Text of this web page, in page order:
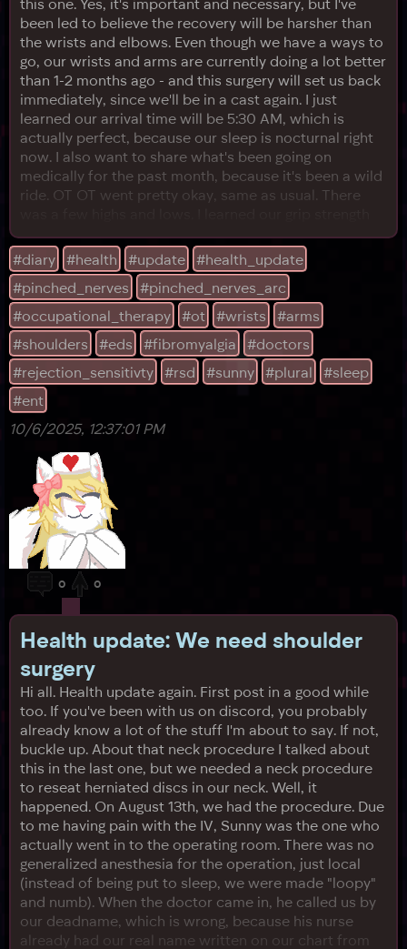
been led to believe the recovery will be harsher than
the wrists and elbows. Even though we have a ways to
go, our wrists and arms are currently doing a lot better
than 1-2 months ago - and this surgery will set us back
immediately, since we'll be in a cast again. I just
learned our arrival time will be 5:30 AM, which is
actually perfect, because our sleep is nocturnal right
now. I also want to share what's been going on
medically for the past month, because it's been a wild
ride. OT OT went pretty okay, same as usual. There
has measurably improved since we started coming!
That gave me some hope, even though our neck
procedure left our arms and wrists in worse shape
than before for a while. I was slowly but surely
#diary #health #update
#health_update
#pinched_nerves
#pinched_nerves_arc
#occupational_therapy
#ot #wrists
#arms
#shoulders
#eds #fibromyalgia
#doctors
#rejection_sensitivty
#rsd #sunny #plural
#sleep
#ent
10/6/2025, 12:37:01 PM
0 0
Health update: We need shoulder
surgery
Hi all. Health update again. First post in a good while
too. If you've been with us on discord, you probably
already know a lot of the stuff I'm about to say. If not,
buckle up. About that neck procedure I talked about
this in the last one, but we needed a neck procedure
to reseat herniated discs in our neck. Well, it
happened. On August 13th, we had the procedure. Due
to me having pain with the IV, Sunny was the one who
actually went in to the operating room. There was no
generalized anesthesia for the operation, just local
(instead of being put to sleep, we were made "loopy"
and numb). When the doctor came in, he called us by
our deadname, which is wrong, because his nurse
already had our real name written on our chart from